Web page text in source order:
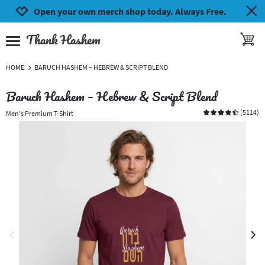
Jump to navigation
Jump to content
Increase contrast
Open your own merch shop today. Always Free.
open burgermenu
Thank Hashem toggle
HOME BARUCH HASHEM – HEBREW & SCRIPT BLEND
Baruch Hashem – Hebrew & Script Blend
Men's Premium T-Shirt (5114)